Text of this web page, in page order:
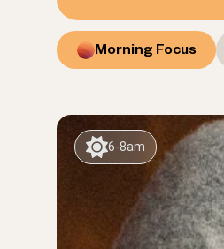
Morning Focus
6-8am